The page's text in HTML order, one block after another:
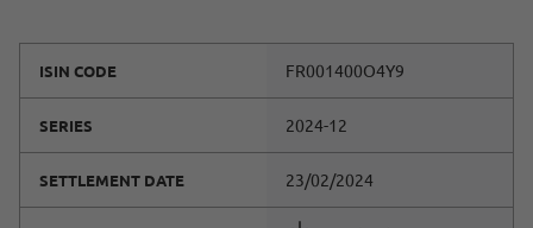
ISIN CODE FR001400O4Y9
SERIES 2024-12
SETTLEMENT DATE 23/02/2024